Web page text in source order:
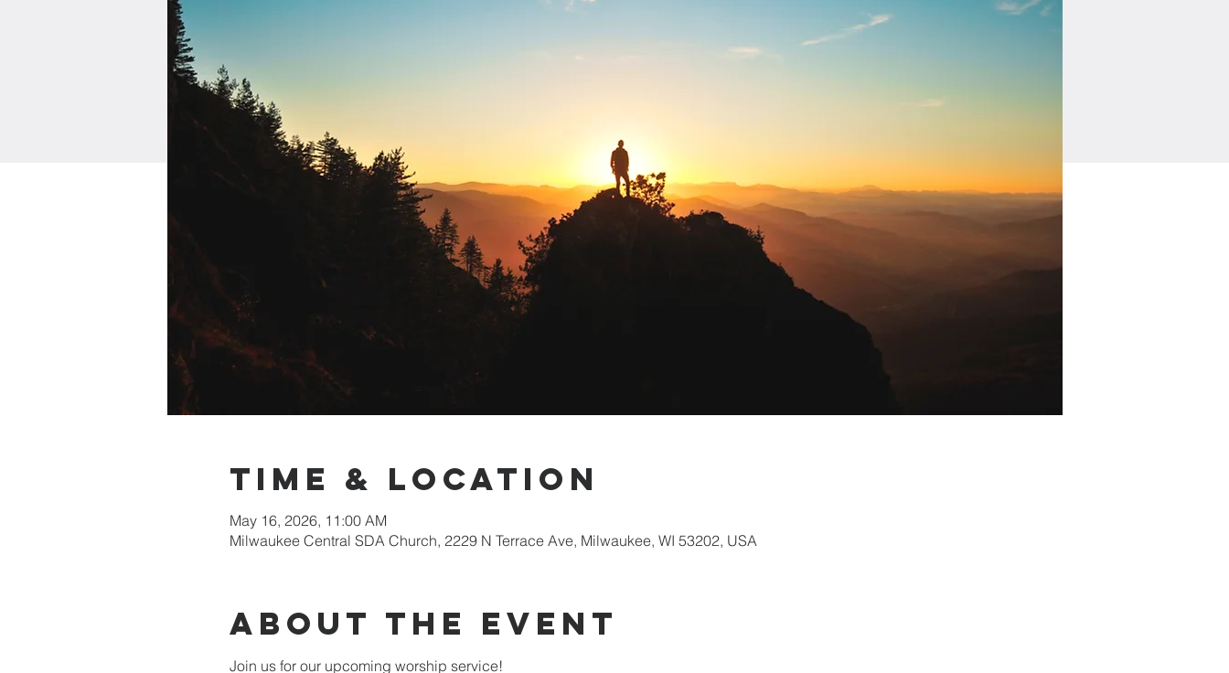
Time & Location
May 16, 2026, 11:00 AM
Milwaukee Central SDA Church, 2229 N Terrace Ave, Milwaukee, WI 53202, USA
About the Event
Join us for our upcoming worship service!